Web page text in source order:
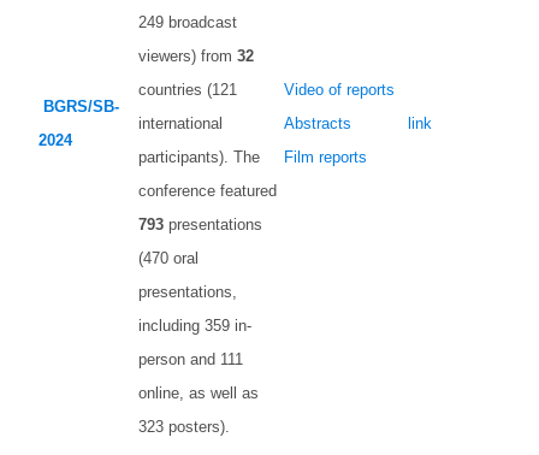
BGRS/SB-
2024
249 broadcast
viewers) from 32
countries (121
international
participants). The
conference featured
793 presentations
(470 oral
presentations,
including 359 in-
person and 111
online, as well as
323 posters).
Video of reports
Abstracts
Film reports
link